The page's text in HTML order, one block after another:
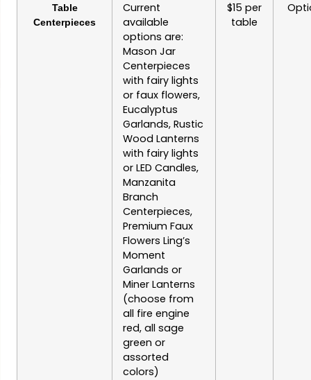
Table
Centerpieces
Current
available
options are:
Mason Jar
Centerpieces
with fairy lights
or faux flowers,
Eucalyptus
Garlands, Rustic
Wood Lanterns
with fairy lights
or LED Candles,
Manzanita
Branch
Centerpieces,
Premium Faux
Flowers Ling’s
Moment
Garlands or
Miner Lanterns
(choose from
all fire engine
red, all sage
green or
assorted
colors)
$15 per
table